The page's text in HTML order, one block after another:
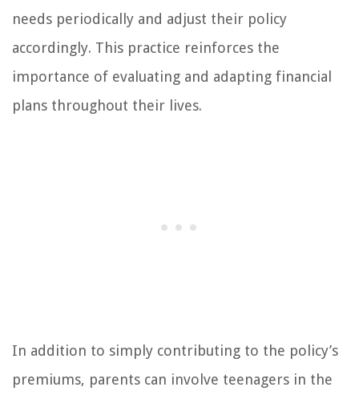
needs periodically and adjust their policy
accordingly. This practice reinforces the
importance of evaluating and adapting financial
plans throughout their lives.
In addition to simply contributing to the policy’s
premiums, parents can involve teenagers in the